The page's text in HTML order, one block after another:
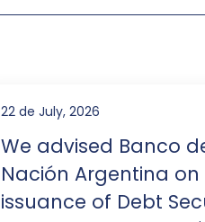
22 de July, 2026
We advised Banco
Nación Argentina on
issuance of Debt